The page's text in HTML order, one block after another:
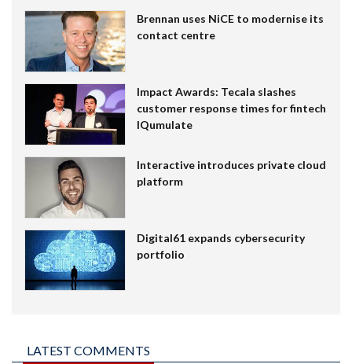
Brennan uses NiCE to modernise its
contact centre
Impact Awards: Tecala slashes
customer response times for fintech
IQumulate
Interactive introduces private cloud
platform
Digital61 expands cybersecurity
portfolio
LATEST COMMENTS